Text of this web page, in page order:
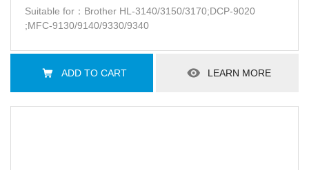
Suitable for：Brother HL-3140/3150/3170;DCP-9020
;MFC-9130/9140/9330/9340
ADD TO CART LEARN MORE